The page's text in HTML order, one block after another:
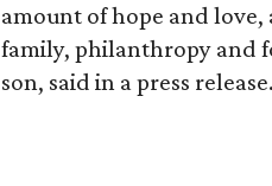
amount of hope and
family, philanthropy and
son, said in a press release.